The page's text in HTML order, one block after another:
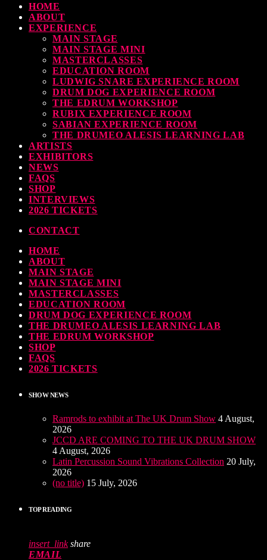
HOME
ABOUT
EXPERIENCE
MAIN STAGE
MAIN STAGE MINI
MASTERCLASSES
EDUCATION ROOM
LUDWIG SNARE EXPERIENCE ROOM
DRUM DOG EXPERIENCE ROOM
THE EDRUM WORKSHOP
RUBIX EXPERIENCE ROOM
SABIAN EXPERIENCE ROOM
THE DRUMEO ALESIS LEARNING LAB
ARTISTS
EXHIBITORS
NEWS
FAQS
SHOP
INTERVIEWS
2026 TICKETS
CONTACT
HOME
ABOUT
MAIN STAGE
MAIN STAGE MINI
MASTERCLASSES
EDUCATION ROOM
DRUM DOG EXPERIENCE ROOM
THE DRUMEO ALESIS LEARNING LAB
THE EDRUM WORKSHOP
SHOP
FAQS
2026 TICKETS
SHOW NEWS
Ramrods to exhibit at The UK Drum Show 4 August,
2026
JCCD ARE COMING TO THE UK DRUM SHOW
4 August, 2026
Latin Percussion Sound Vibrations Collection 20 July,
2026
(no title) 15 July, 2026
TOP READING
insert_link share
EMAIL